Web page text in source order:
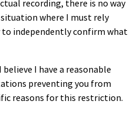
recording, there is no way
where I must rely
independently confirm what
I have a reasonable
preventing you from
reasons for this restriction.